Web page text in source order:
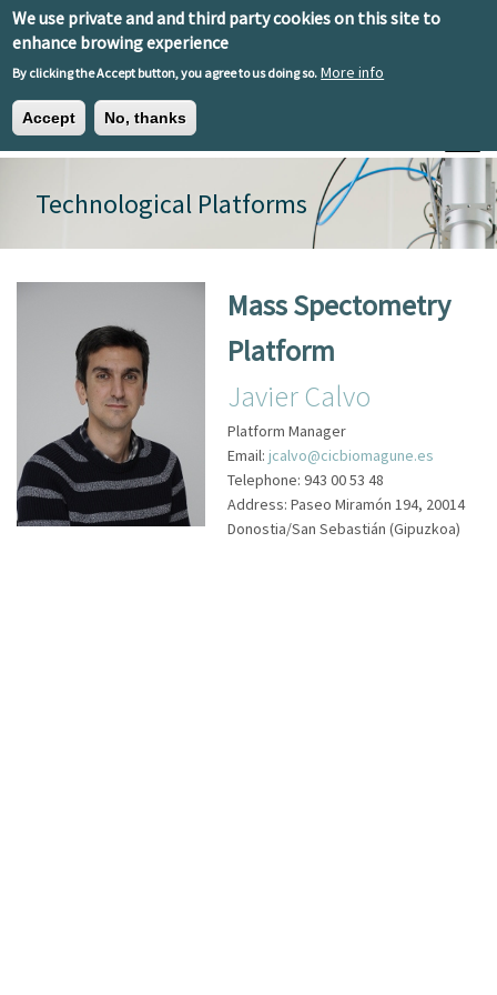
We use private and and third party cookies on this site to
enhance browing experience
By clicking the Accept button, you agree to us doing so. More info
Accept No, thanks
Skip to main content
Toggle
EN ESEU
Technological Platforms
Mass Spectometry
Platform
Javier Calvo
Platform Manager
Email: jcalvo@cicbiomagune.es
Telephone: 943 00 53 48
Address: Paseo Miramón 194, 20014
Donostia/San Sebastián (Gipuzkoa)